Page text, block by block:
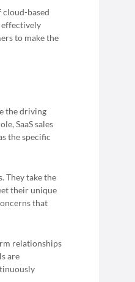
cloud-based
effectively
to make the
the driving
SaaS sales
the specific
They take the
their unique
that
relationships
are